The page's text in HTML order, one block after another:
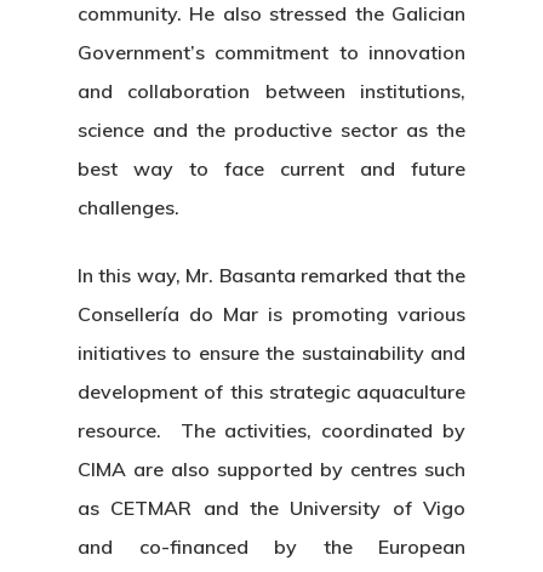
community. He also stressed the Galician
Government’s commitment to innovation
and collaboration between institutions,
science and the productive sector as the
best way to face current and future
challenges.
In this way, Mr. Basanta remarked that the
Consellería do Mar is promoting various
initiatives to ensure the sustainability and
development of this strategic aquaculture
resource. The activities, coordinated by
CIMA are also supported by centres such
as CETMAR and the University of Vigo
and co-financed by the European